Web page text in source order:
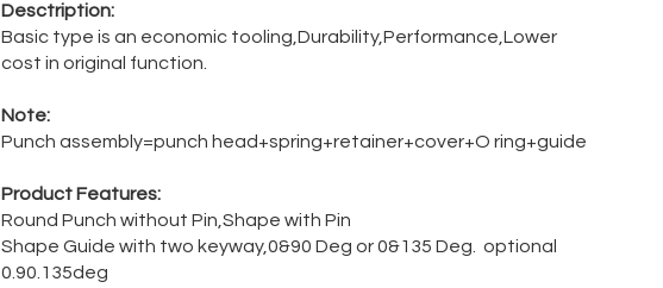
Desctription:
Basic type is an economic tooling,Durability,Performance,Lower
cost in original function.
Note:
Punch assembly=punch head+spring+retainer+cover+O ring+guide
Product Features:
Round Punch without Pin,Shape with Pin
Shape Guide with two keyway,0&90 Deg or 0&135 Deg. optional
0.90.135deg